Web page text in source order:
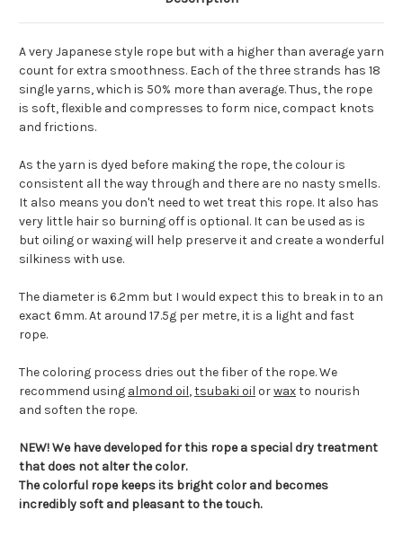
A very Japanese style rope but with a higher than average yarn
count for extra smoothness. Each of the three strands has 18
single yarns, which is 50% more than average. Thus, the rope
is soft, flexible and compresses to form nice, compact knots
and frictions.
As the yarn is dyed before making the rope, the colour is
consistent all the way through and there are no nasty smells.
It also means you don't need to wet treat this rope. It also has
very little hair so burning off is optional. It can be used as is
but oiling or waxing will help preserve it and create a wonderful
silkiness with use.
The diameter is 6.2mm but I would expect this to break in to an
exact 6mm. At around 17.5g per metre, it is a light and fast
rope.
The coloring process dries out the fiber of the rope. We
recommend using almond oil,tsubaki oil orwaxto nourish
and soften the rope.
NEW! We have developed for this rope a special dry treatment
that does not alter the color.
The colorful rope keeps its bright color and becomes
incredibly soft and pleasant to the touch.